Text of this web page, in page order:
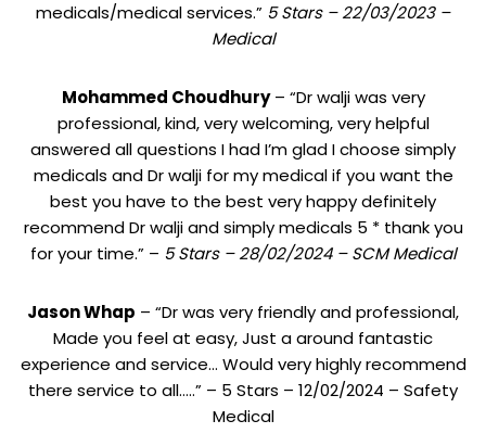
medicals/medical services.” 5 Stars – 22/03/2023 –
Medical
Mohammed Choudhury– “Dr walji was very
professional, kind, very welcoming, very helpful
answered all questions I had I’m glad I choose simply
medicals and Dr walji for my medical if you want the
best you have to the best very happy definitely
recommend Dr walji and simply medicals 5 * thank you
for your time.” – 5 Stars – 28/02/2024 – SCM Medical
Jason Whap – “Dr was very friendly and professional,
Made you feel at easy, Just a around fantastic
experience and service… Would very highly recommend
there service to all…..” – 5 Stars – 12/02/2024 – Safety
Medical